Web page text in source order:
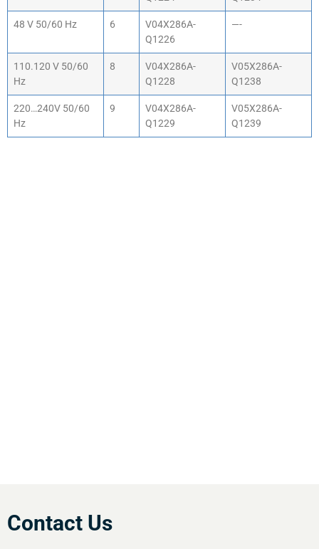
48 V 50/60 Hz 6
V04X286A-
Q1226
—-
110.120 V 50/60
Hz
8
V04X286A-
Q1228
V05X286A-
Q1238
220…240V 50/60
Hz
9
V04X286A-
Q1229
V05X286A-
Q1239
Contact Us